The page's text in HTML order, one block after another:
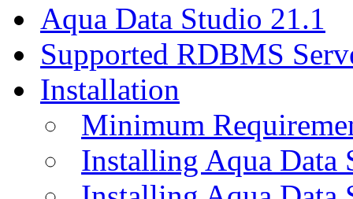
Aqua Data Studio 21.1
Supported RDBMS
Installation
Minimum
Installing Aqua Data